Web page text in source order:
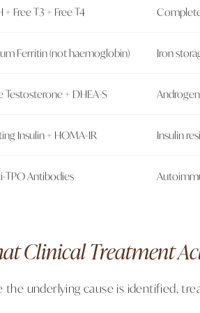
+ Free T3 + Free T4
Ferritin (not haemoglobin) Iron
Testosterone + DHEA-S
Insulin + HOMA-IR Insulin
TPO Antibodies
Clinical Treatment
the underlying cause is identified,